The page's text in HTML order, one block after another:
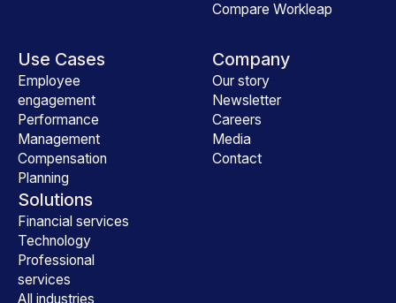
Use Cases
Employee
engagement
Performance
Management
Compensation
Planning
Solutions
Financial services
Technology
Professional
services
All industries
Compare Workleap
Company
Our story
Newsletter
Careers
Media
Contact